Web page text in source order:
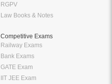
RGPV
Law Books & Notes
Competitive Exams
Railway Exams
Bank Exams
GATE Exam
IIT JEE Exam